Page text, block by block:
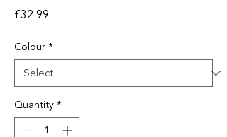
£32.99
Colour*
Quantity*